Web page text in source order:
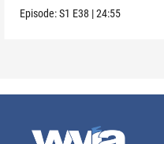
super sidekick.
Episode:S1 E38 |24:55